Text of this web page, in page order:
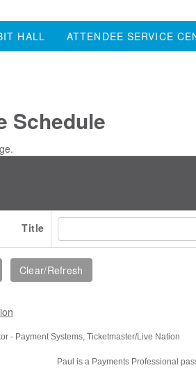
HALL ATTENDEE SERVICE
Schedule
Title
- Payment Systems, Ticketmaster/Live Nation
Paul is a Payments Professional